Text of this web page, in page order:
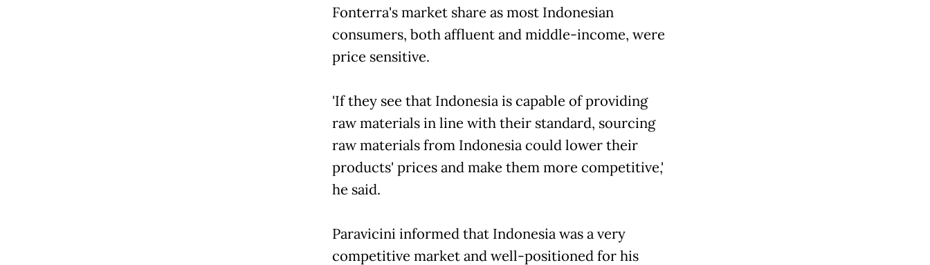
Fonterra's market share as most Indonesian
consumers, both affluent and middle-income, were
price sensitive.
'If they see that Indonesia is capable of providing
raw materials in line with their standard, sourcing
raw materials from Indonesia could lower their
products' prices and make them more competitive,'
he said.
Paravicini informed that Indonesia was a very
competitive market and well-positioned for his